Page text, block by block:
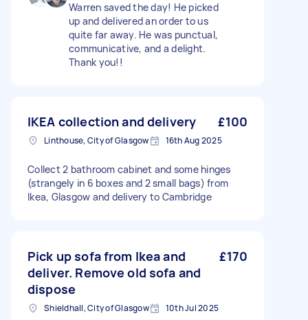
Warren saved the day! He picked
up and delivered an order to us
quite far away. He was punctual,
communicative, and a delight.
Thank you!!
IKEA collection and delivery £100
Linthouse, City of Glasgow 16th Aug 2025
Collect 2 bathroom cabinet and some hinges
(strangely in 6 boxes and 2 small bags) from
Ikea, Glasgow and delivery to Cambridge
Pick up sofa from Ikea and
deliver. Remove old sofa and
dispose
£170
Shieldhall, City of Glasgow 10th Jul 2025